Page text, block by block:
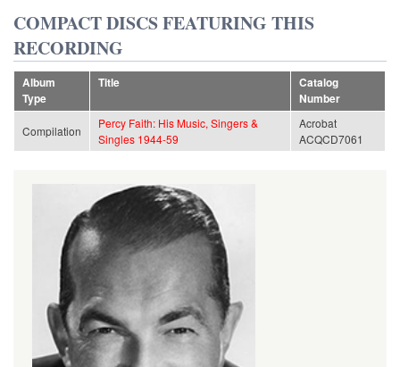
COMPACT DISCS FEATURING THIS
RECORDING
Album
Type
Title
Catalog
Number
Compilation
Percy Faith: His Music, Singers &
Singles 1944-59
Acrobat
ACQCD7061